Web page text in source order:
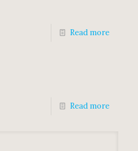
Read more
Read more